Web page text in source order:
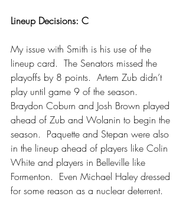
Lineup Decisions: C
My issue with Smith is his use of the
lineup card.  The Senators missed the
playoffs by 8 points.  Artem Zub didn’t
play until game 9 of the season.
Braydon Coburn and Josh Brown played
ahead of Zub and Wolanin to begin the
season.  Paquette and Stepan were also
in the lineup ahead of players like Colin
White and players in Belleville like
Formenton.  Even Michael Haley dressed
for some reason as a nuclear deterrent.